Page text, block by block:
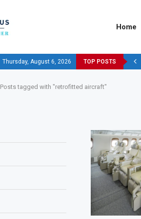
Home
Thursday, August 6, 2026 TOP POSTS
Posts tagged with "retrofitted aircraft"